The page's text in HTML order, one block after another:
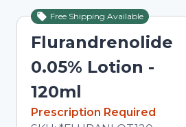
Free Shipping Available
Flurandrenolide
0.05% Lotion -
120ml
In Stock
Prescription Required